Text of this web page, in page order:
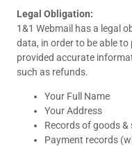
Legal Obligation:
1&1 Webmail has a legal
data, in order to be able
provided accurate
such as refunds.
Your Full Name
Your Address
Records of goods &
Payment records